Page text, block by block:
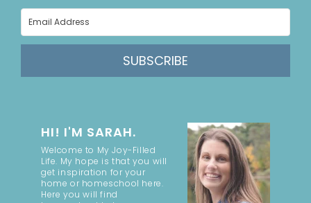
SUBSCRIBE
HI! I'M SARAH.
Welcome to My Joy-Filled
Life. My hope is that you will
get inspiration for your
home or homeschool here.
Here you will find